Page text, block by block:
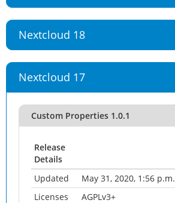
Nextcloud 18
Nextcloud 17
Custom Properties 1.0.1
Release
Details
Updated
May 31, 2020, 1:56 p.m.
Licenses
AGPLv3+